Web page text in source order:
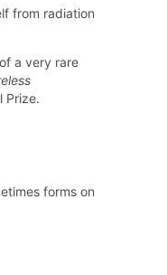
from radiation
a very rare
Prize.
forms on